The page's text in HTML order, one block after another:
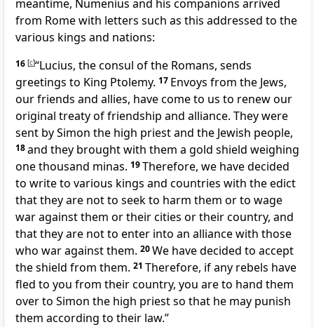
meantime, Numenius and his companions arrived
from Rome with letters such as this addressed to the
various kings and nations:
16 [c]“Lucius, the consul of the Romans, sends
greetings to King Ptolemy. 17 Envoys from the Jews,
our friends and allies, have come to us to renew our
original treaty of friendship and alliance. They were
sent by Simon the high priest and the Jewish people,
18and they brought with them a gold shield weighing
one thousand minas. 19Therefore, we have decided
to write to various kings and countries with the edict
that they are not to seek to harm them or to wage
war against them or their cities or their country, and
that they are not to enter into an alliance with those
who war against them. 20We have decided to accept
the shield from them. 21 Therefore, if any rebels have
fled to you from their country, you are to hand them
over to Simon the high priest so that he may punish
them according to their law.”